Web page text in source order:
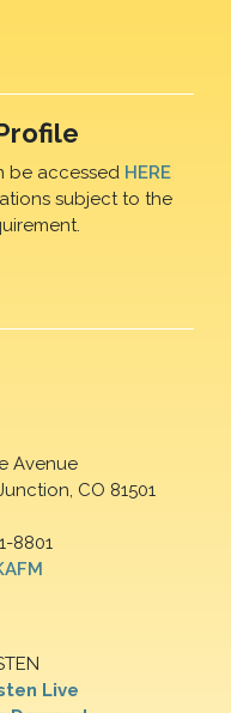
be accessed HERE
subject to the
Avenue
CO 81501
8801
Live